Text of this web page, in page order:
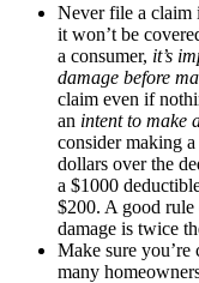
Never file a claim
it won’t be
a consumer, it’s
damage before
claim even if
an intent to make
consider making
dollars over the
a $1000
$200. A good
damage is twice
Make sure you’re
many